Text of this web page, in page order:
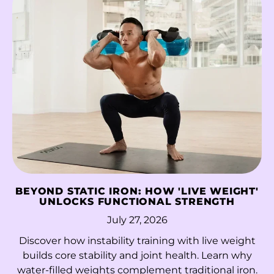
BEYOND STATIC IRON: HOW 'LIVE WEIGHT'
UNLOCKS FUNCTIONAL STRENGTH
July 27, 2026
Discover how instability training with live weight
builds core stability and joint health. Learn why
water-filled weights complement traditional iron.
China (CNY ¥)
(AUD $)
Cocos (Keeling)
Colombia (HKD $)
Congo - Brazzaville
(XAF CFA)
Congo - Kinshasa
(CDF Fr)
Costa Rica (CRC ₡)